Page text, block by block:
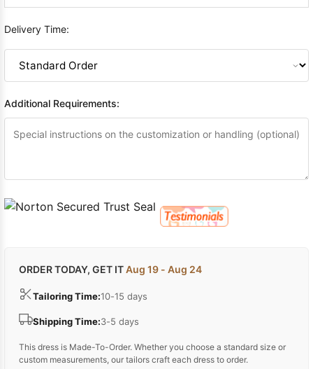
Delivery Time:
Additional Requirements:
ORDER TODAY, GET ITAug 19 - Aug 24
Tailoring Time:10-15 days
Shipping Time:3-5 days
This dress is Made-To-Order. Whether you choose a standard size or
custom measurements, our tailors craft each dress to order.